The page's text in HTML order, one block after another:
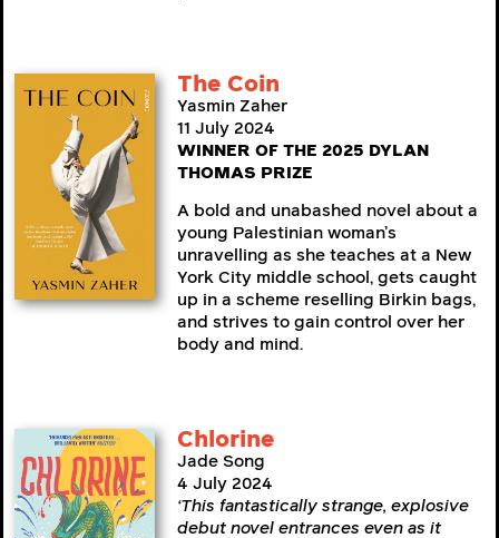
The Coin
Yasmin Zaher
11 July 2024
WINNER OF THE 2025 DYLAN
THOMAS PRIZE
A bold and unabashed novel about a
young Palestinian woman’s
unravelling as she teaches at a New
York City middle school, gets caught
up in a scheme reselling Birkin bags,
and strives to gain control over her
body and mind.
Chlorine
Jade Song
4 July 2024
‘This fantastically strange, explosive
debut novel entrances even as it